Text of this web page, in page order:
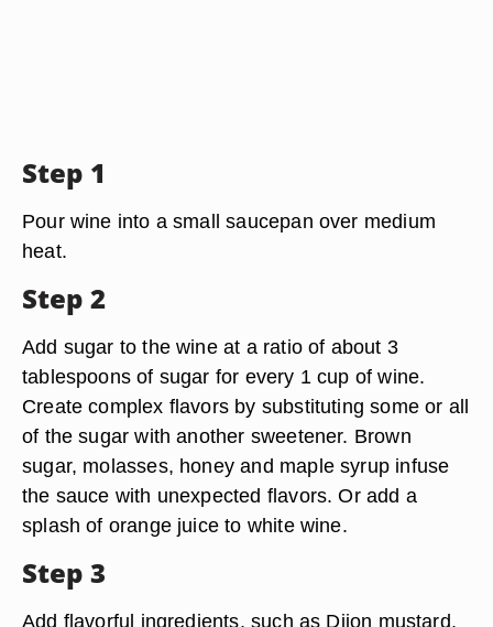
Step 1
Pour wine into a small saucepan over medium
heat.
Step 2
Add sugar to the wine at a ratio of about 3
tablespoons of sugar for every 1 cup of wine.
Create complex flavors by substituting some or all
of the sugar with another sweetener. Brown
sugar, molasses, honey and maple syrup infuse
the sauce with unexpected flavors. Or add a
splash of orange juice to white wine.
Step 3
Add flavorful ingredients, such as Dijon mustard,